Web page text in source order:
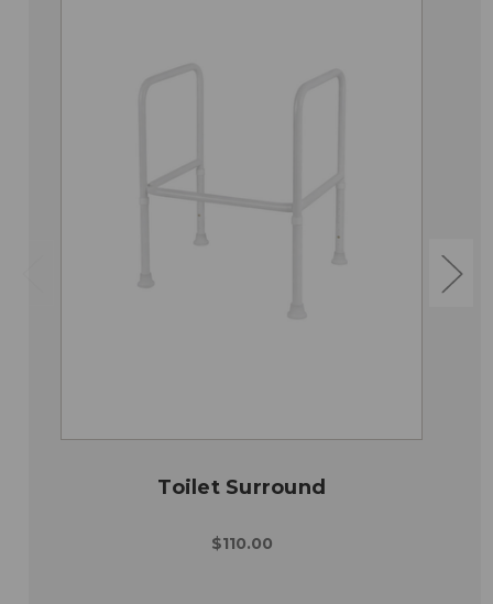
Toilet Surround
$110.00